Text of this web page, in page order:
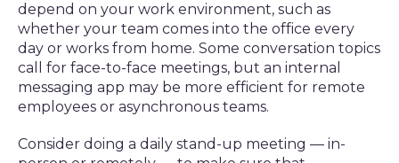
depend on your work environment, such as
whether your team comes into the office every
day or works from home. Some conversation topics
call for face-to-face meetings, but an internal
messaging app may be more efficient for remote
employees or asynchronous teams.
Consider doing a daily stand-up meeting — in-